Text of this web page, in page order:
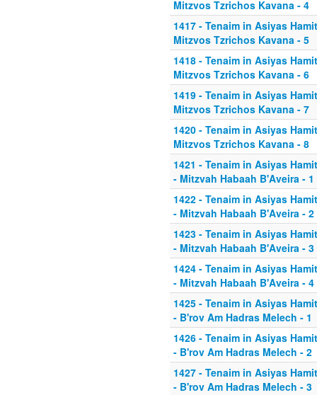
Mitzvos Tzrichos Kavana - 4
1417 - Tenaim in Asiyas
Mitzvos Tzrichos Kavana - 5
1418 - Tenaim in Asiyas
Mitzvos Tzrichos Kavana - 6
1419 - Tenaim in Asiyas
Mitzvos Tzrichos Kavana - 7
1420 - Tenaim in Asiyas
Mitzvos Tzrichos Kavana - 8
1421 - Tenaim in Asiyas
- Mitzvah Habaah B'Aveira - 1
1422 - Tenaim in Asiyas
- Mitzvah Habaah B'Aveira - 2
1423 - Tenaim in Asiyas
- Mitzvah Habaah B'Aveira - 3
1424 - Tenaim in Asiyas
- Mitzvah Habaah B'Aveira - 4
1425 - Tenaim in Asiyas
- B'rov Am Hadras Melech - 1
1426 - Tenaim in Asiyas
- B'rov Am Hadras Melech - 2
1427 - Tenaim in Asiyas
- B'rov Am Hadras Melech - 3